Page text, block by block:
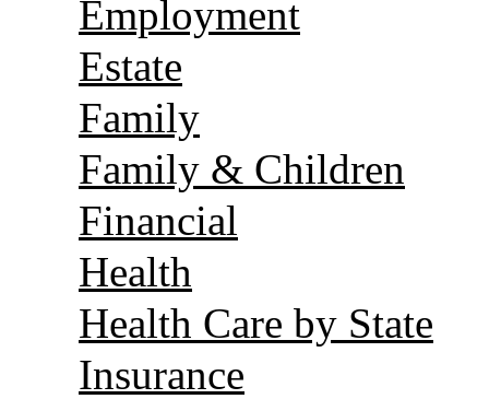
Employment
Estate
Family
Family & Children
Financial
Health
Health Care by State
Insurance